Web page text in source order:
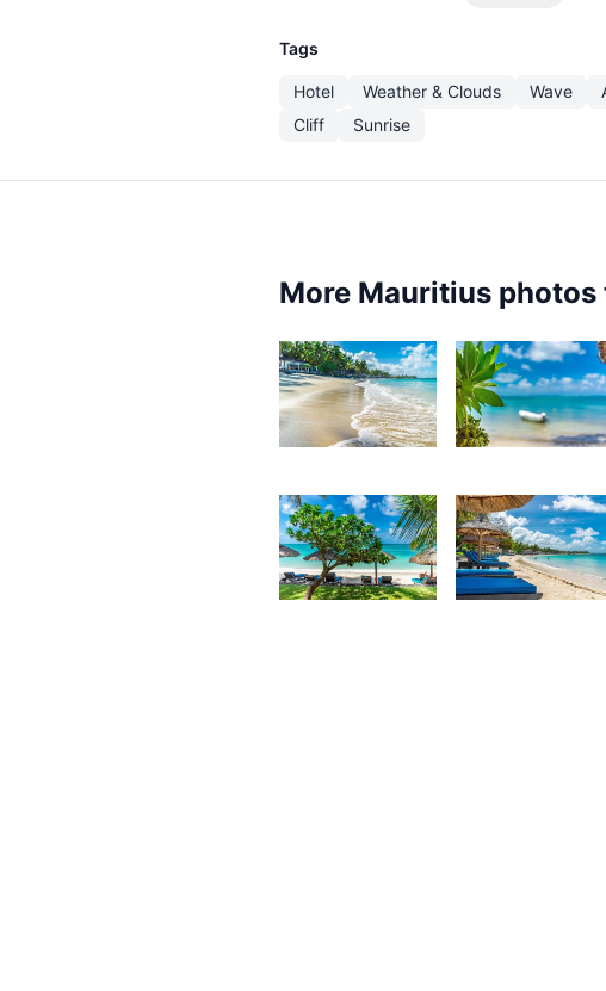
Tags
Hotel Weather & Clouds Wave
Cliff
Sunrise
More Mauritius photos
François
3,637
François
3,254
2,384 2,377